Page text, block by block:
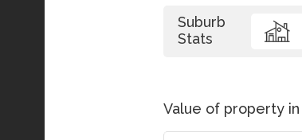
Suburb
Stats
Value of property in